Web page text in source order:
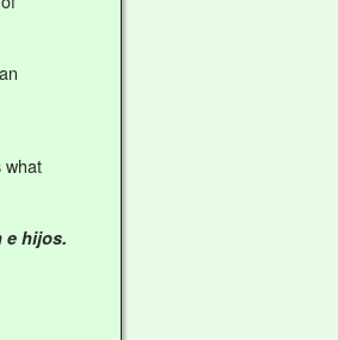
what
e hijos.